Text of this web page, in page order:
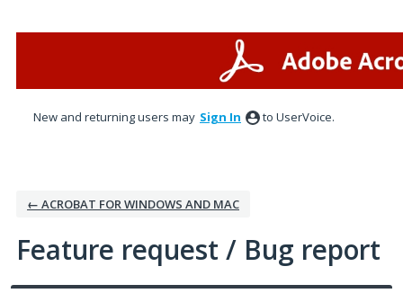
New and returning users may Sign In to UserVoice.
← ACROBAT FOR WINDOWS AND MAC
Feature request / Bug report